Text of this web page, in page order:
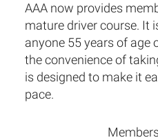
AAA now provides
mature driver course. It
anyone 55 years of age
the convenience of
is designed to make it
pace.